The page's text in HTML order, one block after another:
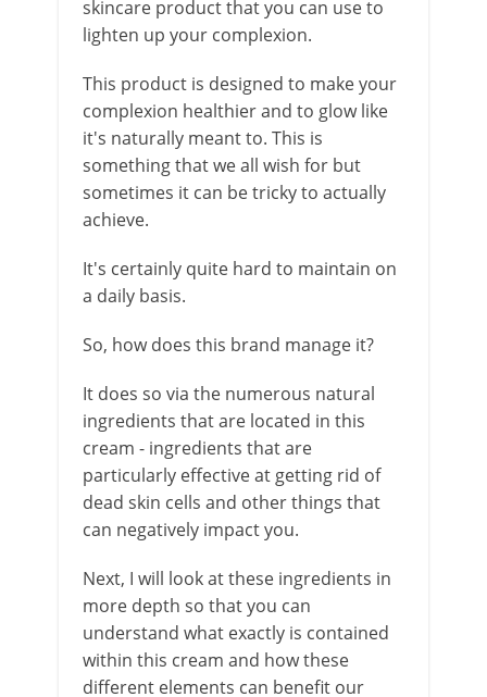
skincare product that you can use to
lighten up your complexion.
This product is designed to make your
complexion healthier and to glow like
it's naturally meant to. This is
something that we all wish for but
sometimes it can be tricky to actually
achieve.
It's certainly quite hard to maintain on
a daily basis.
So, how does this brand manage it?
It does so via the numerous natural
ingredients that are located in this
cream - ingredients that are
particularly effective at getting rid of
dead skin cells and other things that
can negatively impact you.
Next, I will look at these ingredients in
more depth so that you can
understand what exactly is contained
within this cream and how these
different elements can benefit our